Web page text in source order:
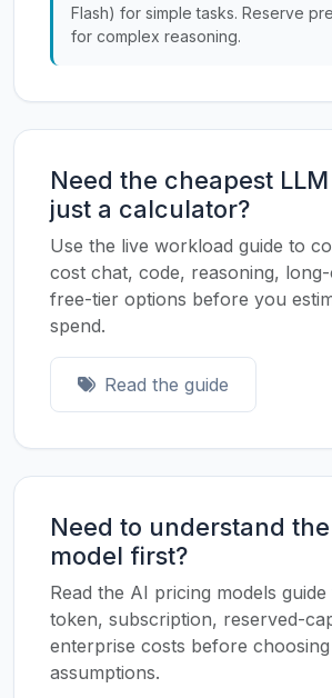
Flash) for simple tasks. Reserve
for complex reasoning.
Need the cheapest
just a calculator?
Use the live workload guide to
cost chat, code, reasoning,
free-tier options before you
spend.
Read the guide
Need to understand
model first?
Read the AI pricing models
token, subscription, reserved-
enterprise costs before
assumptions.